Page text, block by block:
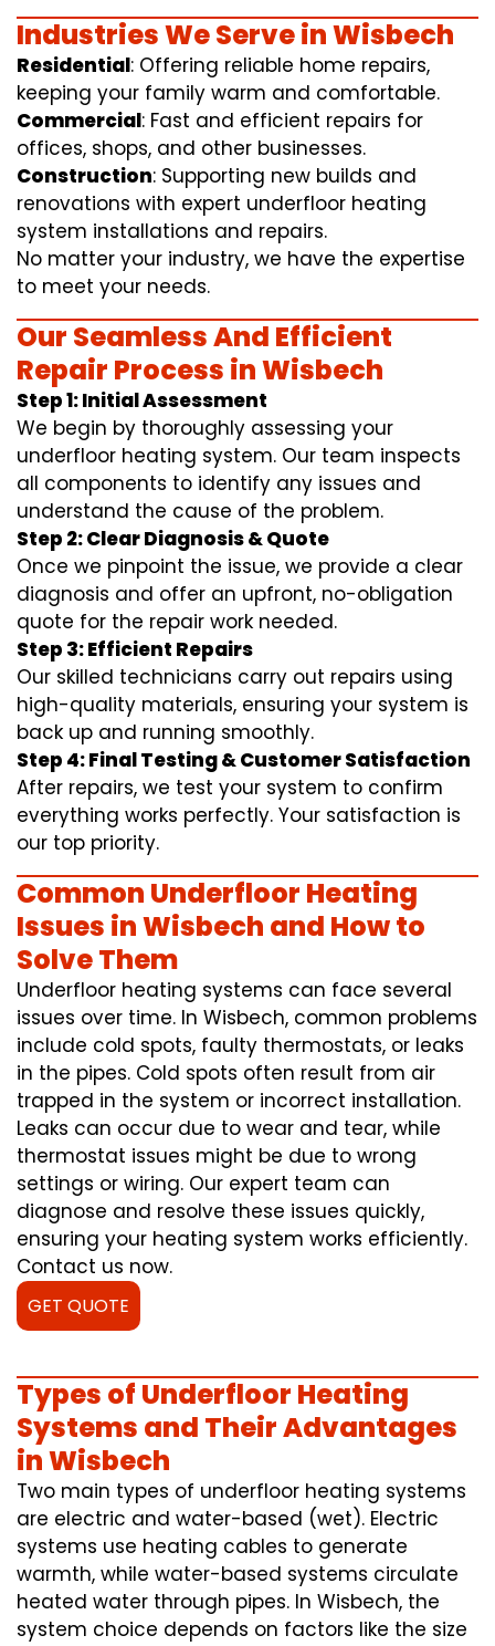
Industries We Serve in Wisbech
Residential: Offering reliable home repairs,
keeping your family warm and comfortable.
Commercial: Fast and efficient repairs for
offices, shops, and other businesses.
Construction: Supporting new builds and
renovations with expert underfloor heating
system installations and repairs.
No matter your industry, we have the expertise
to meet your needs.
Our Seamless And Efficient
Repair Process in Wisbech
Step 1: Initial Assessment
We begin by thoroughly assessing your
underfloor heating system. Our team inspects
all components to identify any issues and
understand the cause of the problem.
Step 2: Clear Diagnosis & Quote
Once we pinpoint the issue, we provide a clear
diagnosis and offer an upfront, no-obligation
quote for the repair work needed.
Step 3: Efficient Repairs
Our skilled technicians carry out repairs using
high-quality materials, ensuring your system is
back up and running smoothly.
Step 4: Final Testing & Customer Satisfaction
After repairs, we test your system to confirm
everything works perfectly. Your satisfaction is
our top priority.
Common Underfloor Heating
Issues in Wisbech and How to
Solve Them
Underfloor heating systems can face several
issues over time. In Wisbech, common problems
include cold spots, faulty thermostats, or leaks
in the pipes. Cold spots often result from air
trapped in the system or incorrect installation.
Leaks can occur due to wear and tear, while
thermostat issues might be due to wrong
settings or wiring. Our expert team can
diagnose and resolve these issues quickly,
ensuring your heating system works efficiently.
Contact us now.
GET QUOTE
Types of Underfloor Heating
Systems and Their Advantages
in Wisbech
Two main types of underfloor heating systems
are electric and water-based (wet). Electric
systems use heating cables to generate
warmth, while water-based systems circulate
heated water through pipes. In Wisbech, the
system choice depends on factors like the size